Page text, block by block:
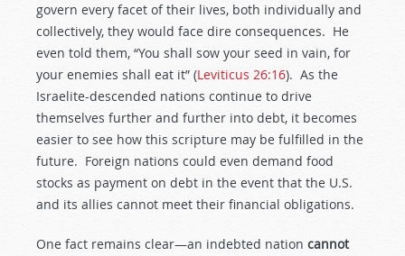
govern every facet of their lives, both individually and
collectively, they would face dire consequences. He
even told them, “You shall sow your seed in vain, for
your enemies shall eat it” (Leviticus 26:16). As the
Israelite-descended nations continue to drive
themselves further and further into debt, it becomes
easier to see how this scripture may be fulfilled in the
future. Foreign nations could even demand food
stocks as payment on debt in the event that the U.S.
and its allies cannot meet their financial obligations.
One fact remains clear—an indebted nation cannot